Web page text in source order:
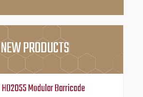
NEW PRODUCTS
HD2055 Modular Barricade